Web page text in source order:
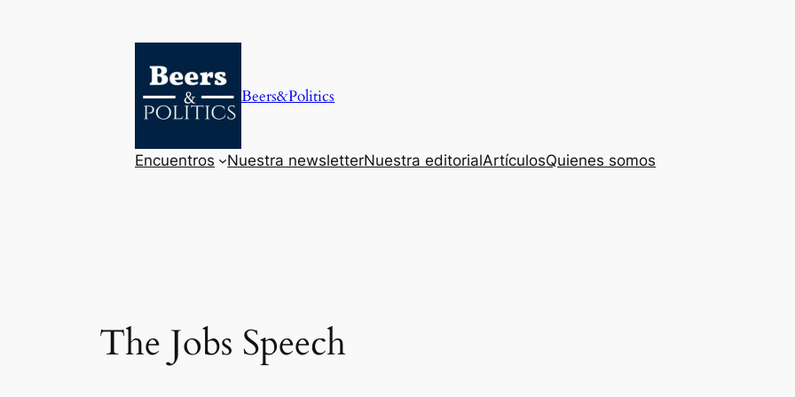
Beers&Politics
Encuentros Nuestra newsletterNuestra editorialArtículosQuienes somos
The Jobs Speech